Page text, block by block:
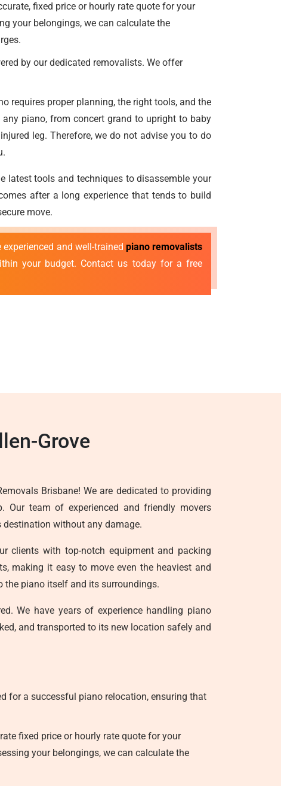
fixed price or hourly rate quote for your
your belongings, we can calculate the
by our dedicated removalists. We offer
requires proper planning, the right tools, and the
piano, from concert grand to upright to baby
leg. Therefore, we do not advise you to do
latest tools and techniques to disassemble your
after a long experience that tends to build
move.
and well-trained piano removalists
your budget. Contact us today for a free
Grove
Brisbane! We are dedicated to providing
Our team of experienced and friendly movers
without any damage.
clients with top-notch equipment and packing
making it easy to move even the heaviest and
the piano itself and its surroundings.
We have years of experience handling piano
and transported to its new location safely and
for a successful piano relocation, ensuring that
fixed price or hourly rate quote for your
your belongings, we can calculate the